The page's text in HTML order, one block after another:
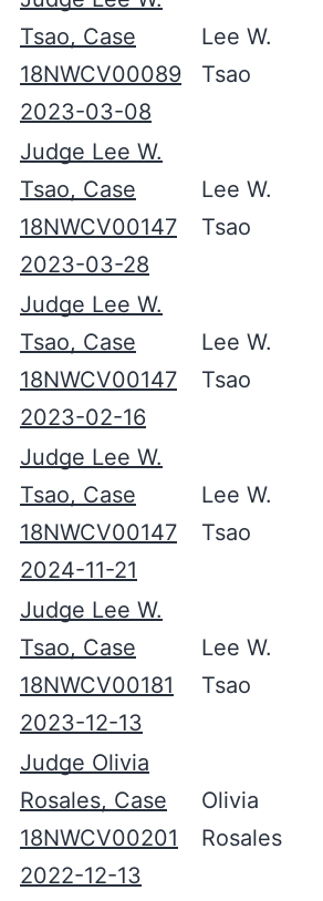
Tsao, Case
18NWCV00089
2023-03-08
Lee W.
Tsao
Judge Lee W.
Tsao, Case
18NWCV00147
2023-03-28
Lee W.
Tsao
Judge Lee W.
Tsao, Case
18NWCV00147
2023-02-16
Lee W.
Tsao
Judge Lee W.
Tsao, Case
18NWCV00147
2024-11-21
Lee W.
Tsao
Judge Lee W.
Tsao, Case
18NWCV00181
2023-12-13
Lee W.
Tsao
Judge Olivia
Rosales, Case
18NWCV00201
2022-12-13
Olivia
Rosales